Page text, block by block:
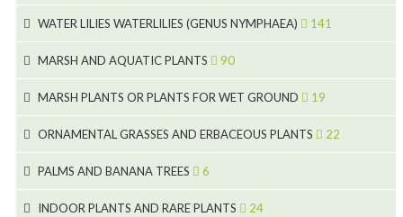
11
6
6
9
8
5
6
5
11
7
20
24
WATER LILIES WATERLILIES (GENUS NYMPHAEA) 141
4
46
53
5
MARSH AND AQUATIC PLANTS 90
8
9
7
MARSH PLANTS OR PLANTS FOR WET GROUND 19
15
ORNAMENTAL GRASSES AND ERBACEOUS PLANTS 22
10
PALMS AND BANANA TREES 6
3
INDOOR PLANTS AND RARE PLANTS 24